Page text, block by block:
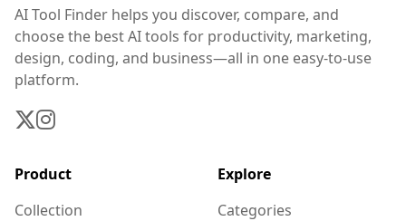
AI Tool Finder helps you discover, compare, and
choose the best AI tools for productivity, marketing,
design, coding, and business—all in one easy-to-use
platform.
Product
Collection
Explore
Categories